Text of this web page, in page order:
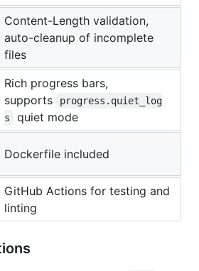
Content-Length validation,
auto-cleanup of incomplete
files
Rich progress bars,
supports
progress.quiet_log
s
quiet mode
Dockerfile included
GitHub Actions for testing and
linting